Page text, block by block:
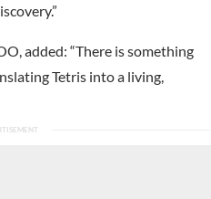
added: “There is something
Tetris into a living,